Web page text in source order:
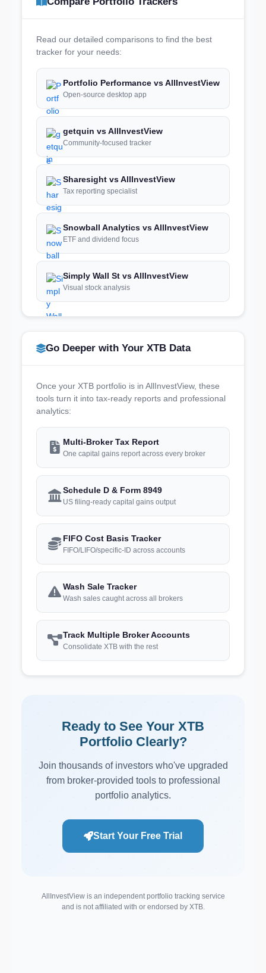
Read our detailed comparisons to find the best
tracker for your needs:
Portfolio Performance vs AllInvestView
Open-source desktop app
getquin vs AllInvestView
Community-focused tracker
Sharesight vs AllInvestView
Tax reporting specialist
Snowball Analytics vs AllInvestView
ETF and dividend focus
Simply Wall St vs AllInvestView
Visual stock analysis
Go Deeper with Your XTB Data
Once your XTB portfolio is in AllInvestView, these
tools turn it into tax-ready reports and professional
analytics:
Multi-Broker Tax Report
One capital gains report across every broker
Schedule D & Form 8949
US filing-ready capital gains output
FIFO Cost Basis Tracker
FIFO/LIFO/specific-ID across accounts
Wash Sale Tracker
Wash sales caught across all brokers
Track Multiple Broker Accounts
Consolidate XTB with the rest
Ready to See Your XTB
Portfolio Clearly?
Join thousands of investors who've upgraded
from broker-provided tools to professional
portfolio analytics.
Start Your Free Trial
AllInvestView is an independent portfolio tracking service
and is not affiliated with or endorsed by XTB.